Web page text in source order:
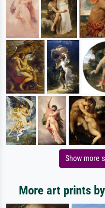
Show more
More art prints